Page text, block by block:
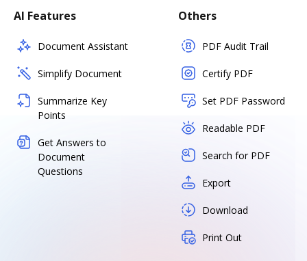
AI Features
Document Assistant
Simplify Document
Summarize Key
Points
Get Answers to
Document
Questions
Others
PDF Audit Trail
Certify PDF
Set PDF Password
Readable PDF
Search for PDF
Export
Download
Print Out